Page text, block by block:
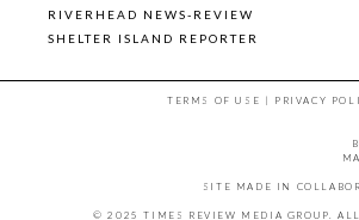
RIVERHEAD NEWS-REVIEW
SHELTER ISLAND REPORTER
TERMS OF USE | PRIVACY
SITE MADE IN
© 2025 TIMES REVIEW MEDIA GROUP. ALL